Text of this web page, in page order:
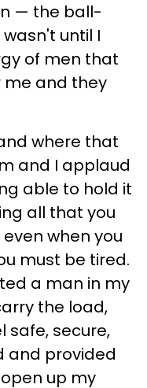
— the ball-
until I
of men that
and they
where that
and I applaud
able to hold it
all that you
when you
must be tired.
a man in my
the load,
safe, secure,
and provided
up my